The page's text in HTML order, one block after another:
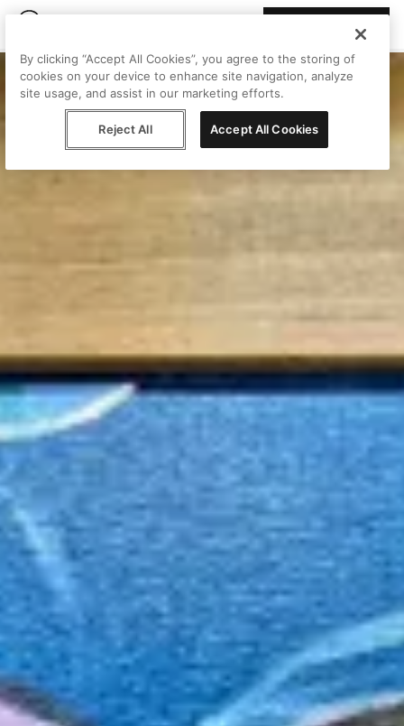
By clicking “Accept All Cookies”, you agree to the storing of
cookies on your device to enhance site navigation, analyze
site usage, and assist in our marketing efforts.
Reject All Accept All Cookies